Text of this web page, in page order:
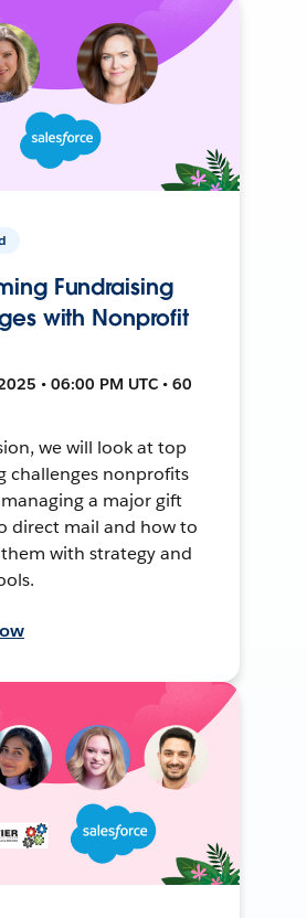
Fundraising
with Nonprofit
• 06:00 PM UTC • 60
we will look at top
challenges nonprofits
a major gift
direct mail and how to
with strategy and